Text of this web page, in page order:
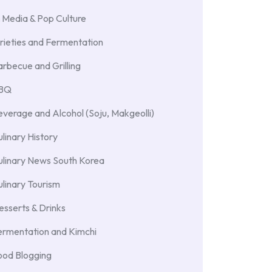
& Pop Culture
and Fermentation
and Grilling
and Alcohol (Soju, Makgeolli)
History
News South Korea
Tourism
& Drinks
and Kimchi
Blogging